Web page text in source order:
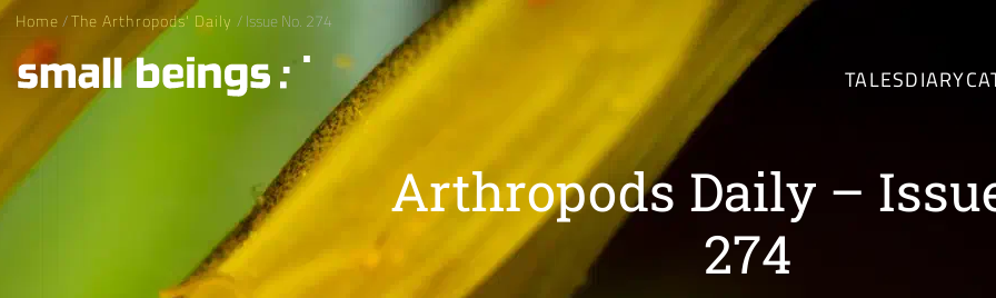
Home/The Arthropods' Daily / Issue No. 274
TALESDIARY
Arthropods Daily –
274